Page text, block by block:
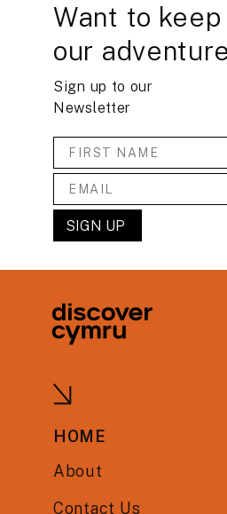
Want to
our
Sign up to our
Newsletter
HOME
About
Contact Us